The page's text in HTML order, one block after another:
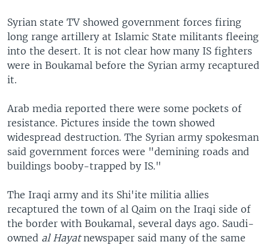
Syrian state TV showed government forces firing
long range artillery at Islamic State militants fleeing
into the desert. It is not clear how many IS fighters
were in Boukamal before the Syrian army recaptured
it.
Arab media reported there were some pockets of
resistance. Pictures inside the town showed
widespread destruction. The Syrian army spokesman
said government forces were "demining roads and
buildings booby-trapped by IS."
The Iraqi army and its Shi'ite militia allies
recaptured the town of al Qaim on the Iraqi side of
the border with Boukamal, several days ago. Saudi-
owned al Hayatnewspaper said many of the same